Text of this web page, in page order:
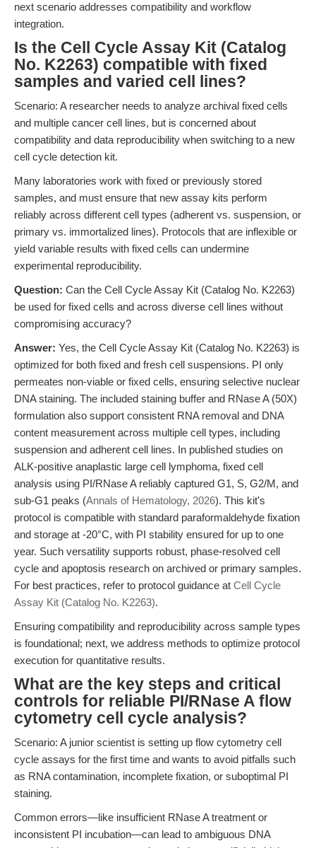
next scenario addresses compatibility and workflow
integration.
Is the Cell Cycle Assay Kit (Catalog
No. K2263) compatible with fixed
samples and varied cell lines?
Scenario: A researcher needs to analyze archival fixed cells
and multiple cancer cell lines, but is concerned about
compatibility and data reproducibility when switching to a new
cell cycle detection kit.
Many laboratories work with fixed or previously stored
samples, and must ensure that new assay kits perform
reliably across different cell types (adherent vs. suspension, or
primary vs. immortalized lines). Protocols that are inflexible or
yield variable results with fixed cells can undermine
experimental reproducibility.
Question: Can the Cell Cycle Assay Kit (Catalog No. K2263)
be used for fixed cells and across diverse cell lines without
compromising accuracy?
Answer: Yes, the Cell Cycle Assay Kit (Catalog No. K2263) is
optimized for both fixed and fresh cell suspensions. PI only
permeates non-viable or fixed cells, ensuring selective nuclear
DNA staining. The included staining buffer and RNase A (50X)
formulation also support consistent RNA removal and DNA
content measurement across multiple cell types, including
suspension and adherent cell lines. In published studies on
ALK-positive anaplastic large cell lymphoma, fixed cell
analysis using PI/RNase A reliably captured G1, S, G2/M, and
sub-G1 peaks (Annals of Hematology, 2026). This kit's
protocol is compatible with standard paraformaldehyde fixation
and storage at -20°C, with PI stability ensured for up to one
year. Such versatility supports robust, phase-resolved cell
cycle and apoptosis research on archived or primary samples.
For best practices, refer to protocol guidance at Cell Cycle
Assay Kit (Catalog No. K2263).
Ensuring compatibility and reproducibility across sample types
is foundational; next, we address methods to optimize protocol
execution for quantitative results.
What are the key steps and critical
controls for reliable PI/RNase A flow
cytometry cell cycle analysis?
Scenario: A junior scientist is setting up flow cytometry cell
cycle assays for the first time and wants to avoid pitfalls such
as RNA contamination, incomplete fixation, or suboptimal PI
staining.
Common errors—like insufficient RNase A treatment or
inconsistent PI incubation—can lead to ambiguous DNA